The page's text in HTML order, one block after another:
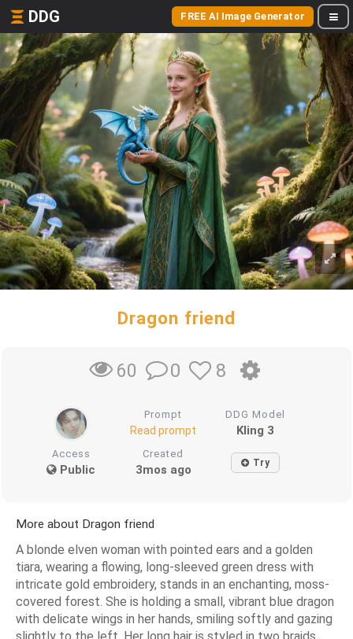
DDG FREE AI Image Generator
Dragon friend
60 0 8
Prompt
Read prompt
DDG Model
Kling 3
Access
Public
Created
3mos ago Try
More about Dragon friend
A blonde elven woman with pointed ears and a golden
tiara, wearing a flowing, long-sleeved green dress with
intricate gold embroidery, stands in an enchanting, moss-
covered forest. She is holding a small, vibrant blue dragon
with delicate wings in her hands, smiling softly and gazing